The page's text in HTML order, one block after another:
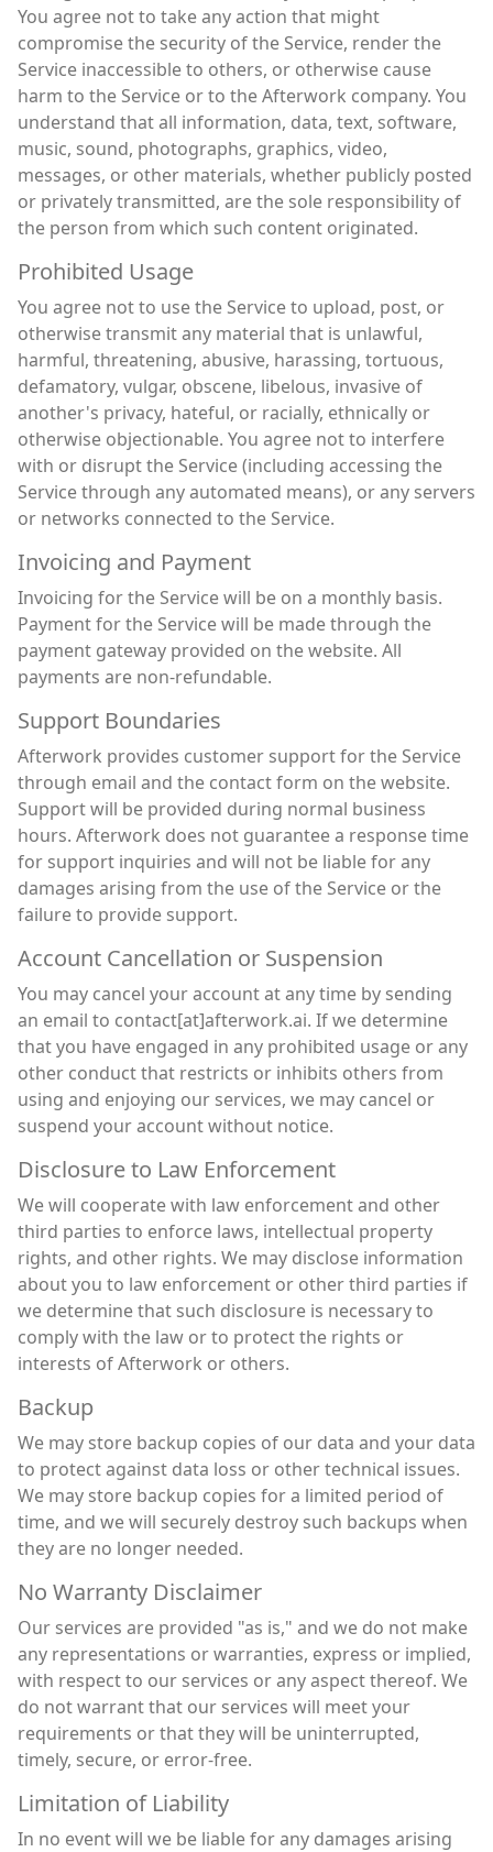
You agree not to take any action that might
compromise the security of the Service, render the
Service inaccessible to others, or otherwise cause
harm to the Service or to the Afterwork company. You
understand that all information, data, text, software,
music, sound, photographs, graphics, video,
messages, or other materials, whether publicly posted
or privately transmitted, are the sole responsibility of
the person from which such content originated.
Prohibited Usage
You agree not to use the Service to upload, post, or
otherwise transmit any material that is unlawful,
harmful, threatening, abusive, harassing, tortuous,
defamatory, vulgar, obscene, libelous, invasive of
another's privacy, hateful, or racially, ethnically or
otherwise objectionable. You agree not to interfere
with or disrupt the Service (including accessing the
Service through any automated means), or any servers
or networks connected to the Service.
Invoicing and Payment
Invoicing for the Service will be on a monthly basis.
Payment for the Service will be made through the
payment gateway provided on the website. All
payments are non-refundable.
Support Boundaries
Afterwork provides customer support for the Service
through email and the contact form on the website.
Support will be provided during normal business
hours. Afterwork does not guarantee a response time
for support inquiries and will not be liable for any
damages arising from the use of the Service or the
failure to provide support.
Account Cancellation or Suspension
You may cancel your account at any time by sending
an email to contact[at]afterwork.ai. If we determine
that you have engaged in any prohibited usage or any
other conduct that restricts or inhibits others from
using and enjoying our services, we may cancel or
suspend your account without notice.
Disclosure to Law Enforcement
We will cooperate with law enforcement and other
third parties to enforce laws, intellectual property
rights, and other rights. We may disclose information
about you to law enforcement or other third parties if
we determine that such disclosure is necessary to
comply with the law or to protect the rights or
interests of Afterwork or others.
Backup
We may store backup copies of our data and your data
to protect against data loss or other technical issues.
We may store backup copies for a limited period of
time, and we will securely destroy such backups when
they are no longer needed.
No Warranty Disclaimer
Our services are provided "as is," and we do not make
any representations or warranties, express or implied,
with respect to our services or any aspect thereof. We
do not warrant that our services will meet your
requirements or that they will be uninterrupted,
timely, secure, or error-free.
Limitation of Liability
In no event will we be liable for any damages arising